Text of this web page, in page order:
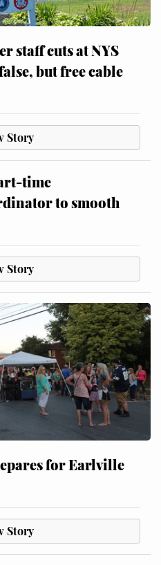
staff cuts at NYS
but free cable
Story
time
to smooth
Story
for Earlville
Story